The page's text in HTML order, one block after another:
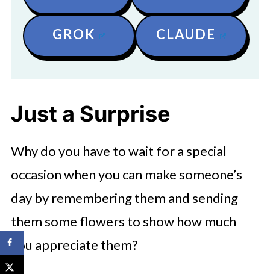
GROK CLAUDE
Just a Surprise
Why do you have to wait for a special
occasion when you can make someone’s
day by remembering them and sending
them some flowers to show how much
you appreciate them?